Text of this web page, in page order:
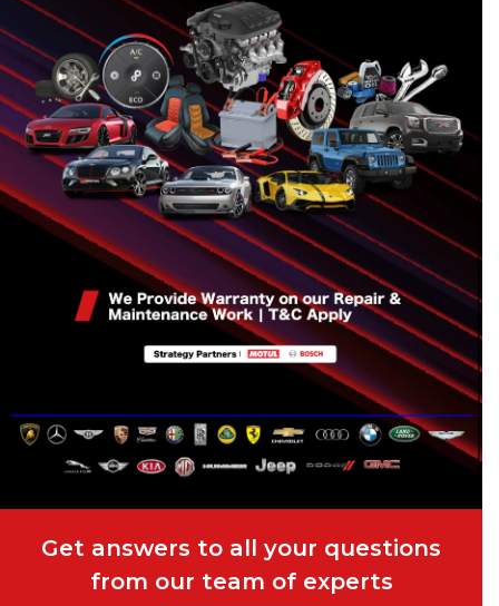
Get answers to all your questions
from our team of experts